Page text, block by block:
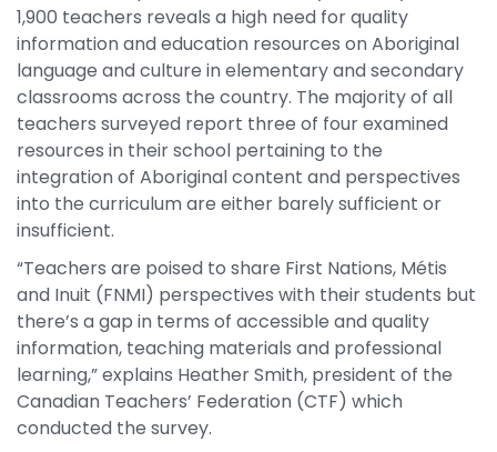
1,900 teachers reveals a high need for quality
information and education resources on Aboriginal
language and culture in elementary and secondary
classrooms across the country. The majority of all
teachers surveyed report three of four examined
resources in their school pertaining to the
integration of Aboriginal content and perspectives
into the curriculum are either barely sufficient or
insufficient.
“Teachers are poised to share First Nations, Métis
and Inuit (FNMI) perspectives with their students but
there’s a gap in terms of accessible and quality
information, teaching materials and professional
learning,” explains Heather Smith, president of the
Canadian Teachers’ Federation (CTF) which
conducted the survey.